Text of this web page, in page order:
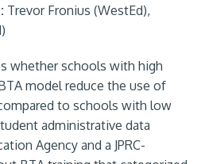
Trevor Fronius (WestEd),
whether schools with high
model reduce the use of
to schools with low
administrative data
Agency and a JPRC-